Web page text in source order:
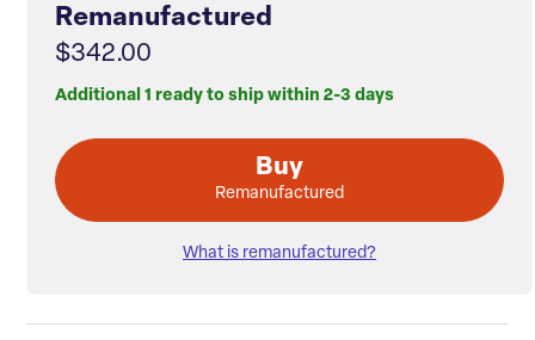
Remanufactured
$342.00
Additional 1 ready to ship within 2-3 days
Buy
Remanufactured
What is remanufactured?